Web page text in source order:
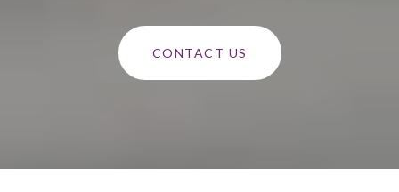
CONTACT US